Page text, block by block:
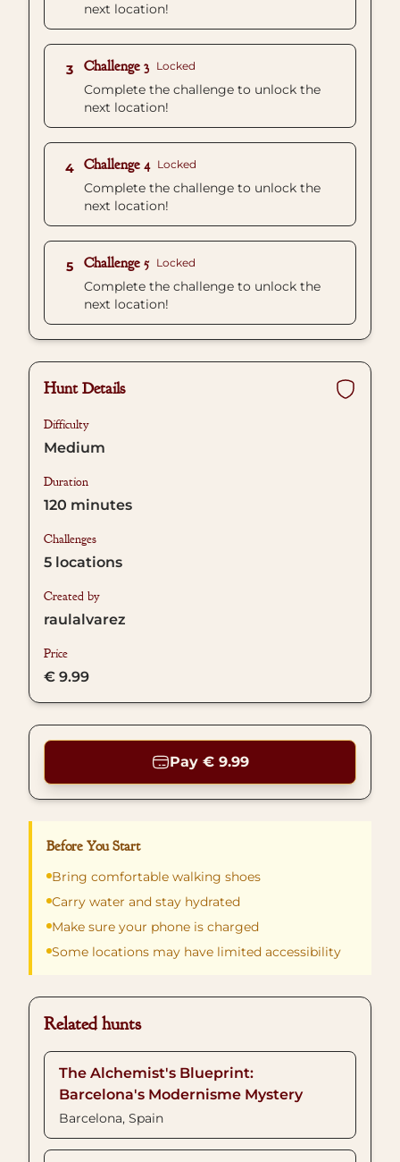
next location!
3 Challenge 3 Locked
Complete the challenge to unlock the
next location!
4 Challenge 4 Locked
Complete the challenge to unlock the
next location!
5 Challenge 5 Locked
Complete the challenge to unlock the
next location!
Hunt Details
Difficulty
Medium
Duration
120 minutes
Challenges
5 locations
Created by
raulalvarez
Price
€ 9.99
Pay € 9.99
Before You Start
Bring comfortable walking shoes
Carry water and stay hydrated
Make sure your phone is charged
Some locations may have limited accessibility
Related hunts
The Alchemist's Blueprint:
Barcelona's Modernisme Mystery
Barcelona, Spain